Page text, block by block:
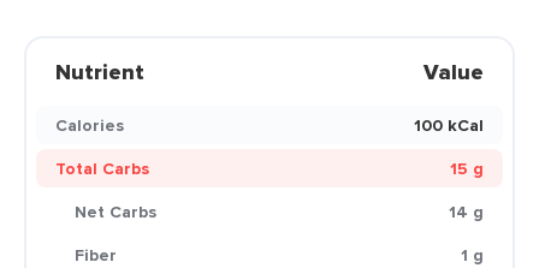
Nutrient Value
Calories
100 kCal
Total Carbs
15 g
Net Carbs
14 g
Fiber
1 g